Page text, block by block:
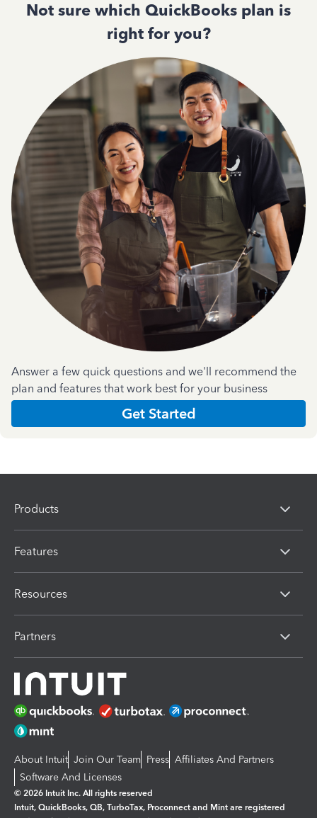
Not sure which QuickBooks plan is
right for you?
Answer a few quick questions and we'll recommend the
plan and features that work best for your business
Get Started
Products
Features
Resources
Partners
About Intuit Join Our Team Press Affiliates And Partners
Software And Licenses
© 2026 Intuit Inc. All rights reserved
Intuit, QuickBooks, QB, TurboTax, Proconnect and Mint are registered